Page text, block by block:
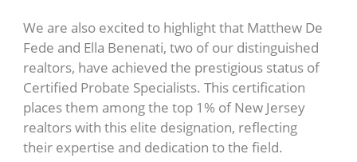
We are also excited to highlight that Matthew De
Fede and Ella Benenati, two of our distinguished
realtors, have achieved the prestigious status of
Certified Probate Specialists. This certification
places them among the top 1% of New Jersey
realtors with this elite designation, reflecting
their expertise and dedication to the field.